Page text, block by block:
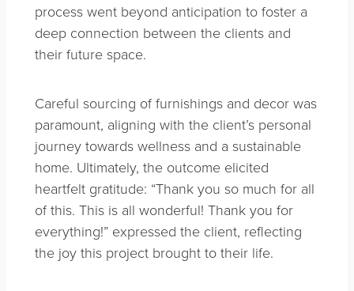
process went beyond anticipation to foster a
deep connection between the clients and
their future space.
Careful sourcing of furnishings and decor was
paramount, aligning with the client’s personal
journey towards wellness and a sustainable
home. Ultimately, the outcome elicited
heartfelt gratitude: “Thank you so much for all
of this. This is all wonderful! Thank you for
everything!” expressed the client, reflecting
the joy this project brought to their life.